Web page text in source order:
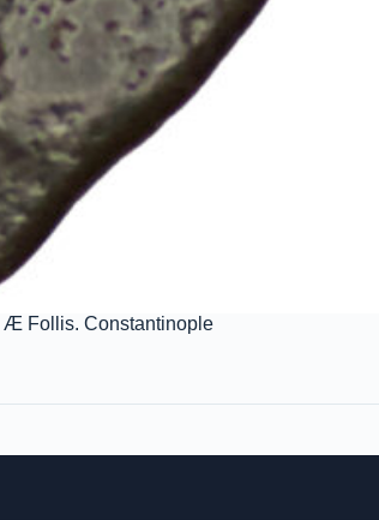
Æ Follis. Constantinople